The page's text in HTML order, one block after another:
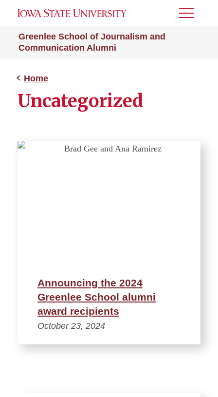
Greenlee School of Journalism and
Communication Alumni
Toggle
Home
Uncategorized
Announcing the 2024
Greenlee School alumni
award recipients
October 23, 2024